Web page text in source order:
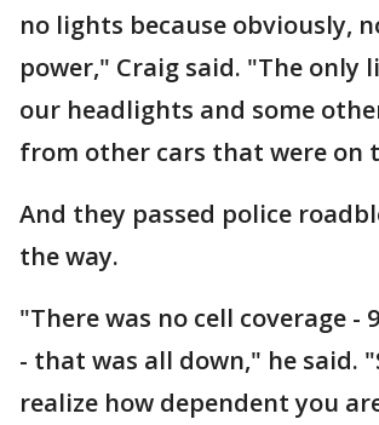
no lights because obviously,
power," Craig said. "The only
our headlights and some
from other cars that were on
And they passed police
the way.
"There was no cell coverage -
- that was all down," he said.
realize how dependent you